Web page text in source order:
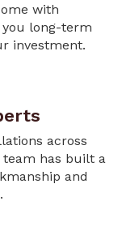
with
you long-term
investment.
across
has built a
and